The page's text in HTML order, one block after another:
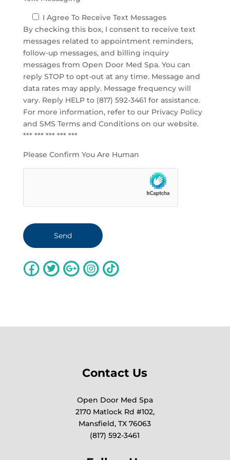
I Agree To Receive Text Messages
By checking this box, I consent to receive text
messages related to appointment reminders,
follow-up messages, and billing inquiry
messages from Open Door Med Spa. You can
reply STOP to opt-out at any time. Message and
data rates may apply. Message frequency will
vary. Reply HELP to (817) 592-3461 for assistance.
For more information, refer to our Privacy Policy
and SMS Terms and Conditionson our website.
*** *** *** *** ***
Please Confirm You Are Human
Contact Us
Open Door Med Spa
2170 Matlock Rd #102,
Mansfield, TX 76063
(817) 592-3461